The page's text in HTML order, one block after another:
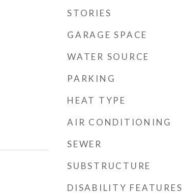
STORIES
GARAGE SPACE
WATER SOURCE
PARKING
HEAT TYPE
AIR CONDITIONING
SEWER
SUBSTRUCTURE
DISABILITY FEATURES